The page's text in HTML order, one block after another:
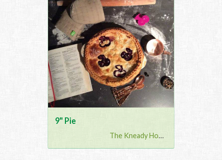
9" Pie
The Kneady Housewife